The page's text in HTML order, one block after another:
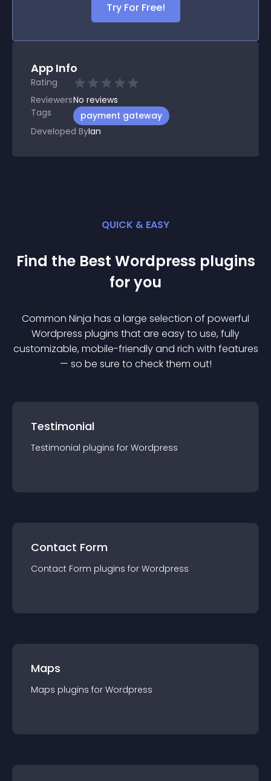
Try For Free!
App Info
Rating
ReviewersNo reviews
Tags
payment gateway
Developed ByIan
QUICK & EASY
Find the Best Wordpress plugins
for you
Common Ninja has a large selection of powerful
Wordpress plugins that are easy to use, fully
customizable, mobile-friendly and rich with features
— so be sure to check them out!
Testimonial
Testimonial plugins for Wordpress
Contact Form
Contact Form plugins for Wordpress
Maps
Maps plugins for Wordpress